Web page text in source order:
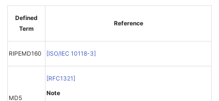
Parametric Map
Wide Field Ophthalmic Photography Stereographic Projection Image
Wide Field Ophthalmic Photography 3D Coordinates Image
RT Brachy Application Setup Delivery Instruction
Content Assessment Results
CT Performed Procedure Protocol
Defined
Term
Reference
RIPEMD160 [ISO/IEC 10118-3]
MD5
[RFC1321]
Note